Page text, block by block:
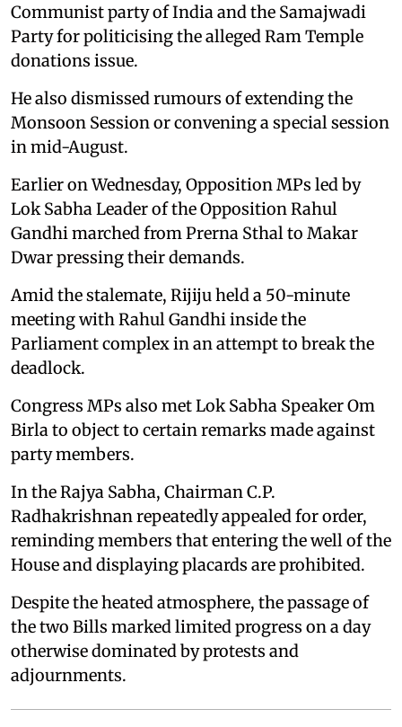
Communist party of India and the Samajwadi
Party for politicising the alleged Ram Temple
donations issue.
He also dismissed rumours of extending the
Monsoon Session or convening a special session
in mid-August.
Earlier on Wednesday, Opposition MPs led by
Lok Sabha Leader of the Opposition Rahul
Gandhi marched from Prerna Sthal to Makar
Dwar pressing their demands.
Amid the stalemate, Rijiju held a 50-minute
meeting with Rahul Gandhi inside the
Parliament complex in an attempt to break the
deadlock.
Congress MPs also met Lok Sabha Speaker Om
Birla to object to certain remarks made against
party members.
In the Rajya Sabha, Chairman C.P.
Radhakrishnan repeatedly appealed for order,
reminding members that entering the well of the
House and displaying placards are prohibited.
Despite the heated atmosphere, the passage of
the two Bills marked limited progress on a day
otherwise dominated by protests and
adjournments.